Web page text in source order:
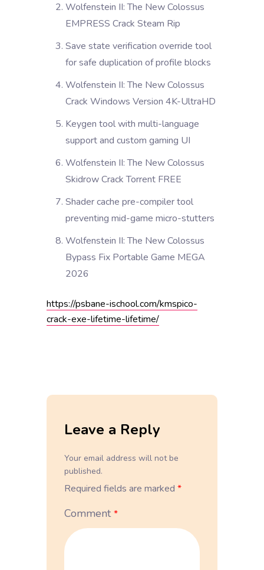
Wolfenstein II: The New Colossus
EMPRESS Crack Steam Rip
Save state verification override tool
for safe duplication of profile blocks
Wolfenstein II: The New Colossus
Crack Windows Version 4K-UltraHD
Keygen tool with multi-language
support and custom gaming UI
Wolfenstein II: The New Colossus
Skidrow Crack Torrent FREE
Shader cache pre-compiler tool
preventing mid-game micro-stutters
Wolfenstein II: The New Colossus
Bypass Fix Portable Game MEGA
2026
https://psbane-ischool.com/kmspico-
crack-exe-lifetime-lifetime/
Leave a Reply
Your email address will not be
published.
Required fields are marked *
Comment*